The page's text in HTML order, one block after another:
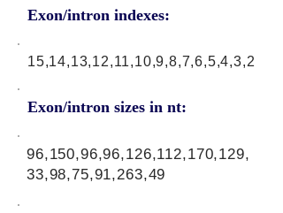
Exon/intron indexes:
15,14,13,12,11,10,9,8,7,6,5,4,3,2
Exon/intron sizes in nt:
96,150,96,96,126,112,170,129,
33,98,75,91,263,49